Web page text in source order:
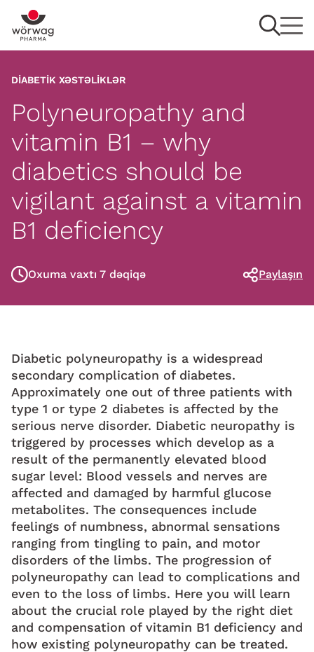
DIABETIK XƏSTƏLIKLƏR
Polyneuropathy and
vitamin B1 – why
diabetics should be
vigilant against a vitamin
B1 deficiency
Oxuma vaxtı 7 dəqiqə Paylaşın
Diabetic polyneuropathy is a widespread
secondary complication of diabetes.
Approximately one out of three patients with
type 1 or type 2 diabetes is affected by the
serious nerve disorder. Diabetic neuropathy is
triggered by processes which develop as a
result of the permanently elevated blood
sugar level: Blood vessels and nerves are
affected and damaged by harmful glucose
metabolites. The consequences include
feelings of numbness, abnormal sensations
ranging from tingling to pain, and motor
disorders of the limbs. The progression of
polyneuropathy can lead to complications and
even to the loss of limbs. Here you will learn
about the crucial role played by the right diet
and compensation of vitamin B1 deficiency and
how existing polyneuropathy can be treated.